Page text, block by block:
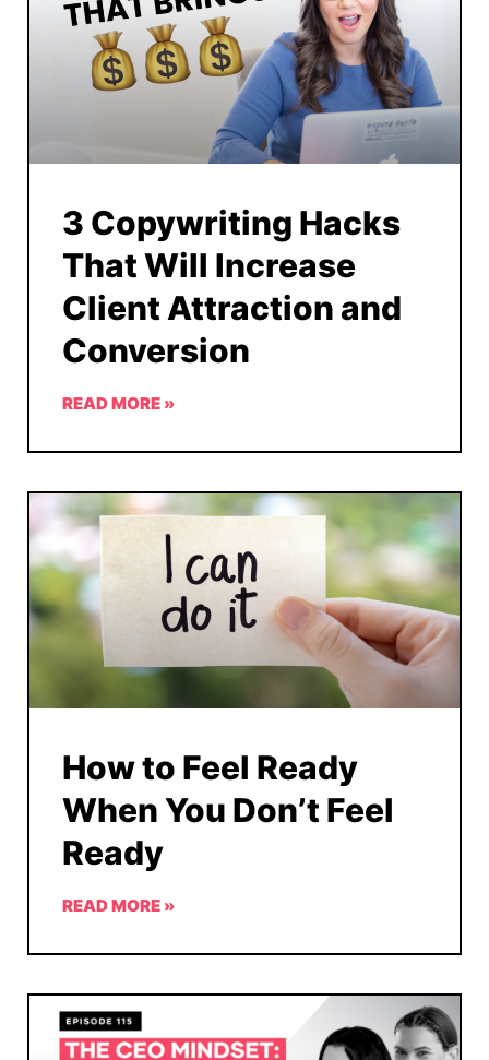
3 Copywriting Hacks
That Will Increase
Client Attraction and
Conversion
READ MORE »
How to Feel Ready
When You Don’t Feel
Ready
READ MORE »